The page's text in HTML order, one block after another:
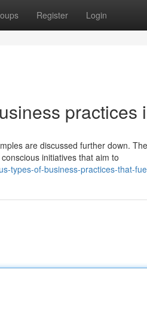
Register Login
practices
are discussed further down.
initiatives that aim to
types-of-business-practices-that-